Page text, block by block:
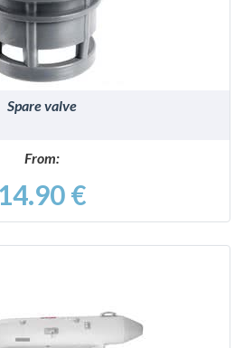
Spare valve
From:
14.90 €